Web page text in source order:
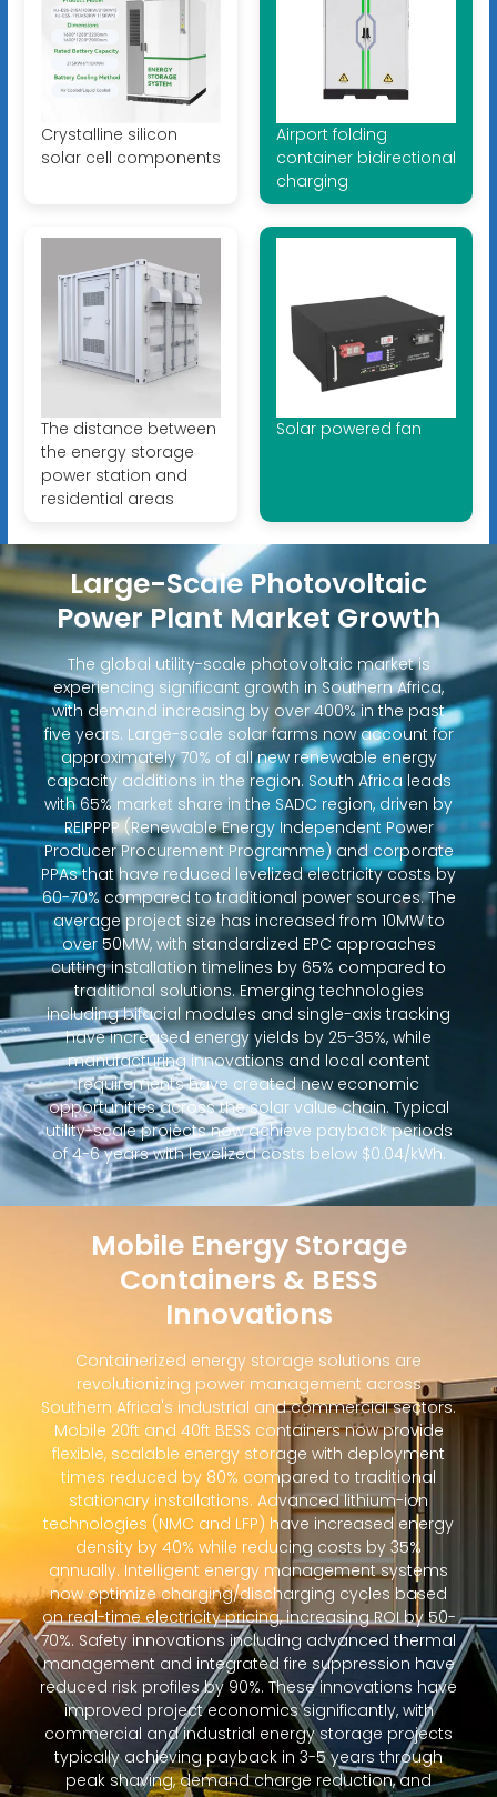
Crystalline silicon
solar cell components
Airport folding
container bidirectional
charging
The distance between
the energy storage
power station and
residential areas
Solar powered fan
Large-Scale Photovoltaic
Power Plant Market Growth
The global utility-scale photovoltaic market is
experiencing significant growth in Southern Africa,
with demand increasing by over 400% in the past
five years. Large-scale solar farms now account for
approximately 70% of all new renewable energy
capacity additions in the region. South Africa leads
with 65% market share in the SADC region, driven by
REIPPPP (Renewable Energy Independent Power
Producer Procurement Programme) and corporate
PPAs that have reduced levelized electricity costs by
60-70% compared to traditional power sources. The
average project size has increased from 10MW to
over 50MW, with standardized EPC approaches
cutting installation timelines by 65% compared to
traditional solutions. Emerging technologies
including bifacial modules and single-axis tracking
have increased energy yields by 25-35%, while
manufacturing innovations and local content
requirements have created new economic
opportunities across the solar value chain. Typical
utility-scale projects now achieve payback periods
of 4-6 years with levelized costs below $0.04/kWh.
Mobile Energy Storage
Containers & BESS
Innovations
Containerized energy storage solutions are
revolutionizing power management across
Southern Africa's industrial and commercial sectors.
Mobile 20ft and 40ft BESS containers now provide
flexible, scalable energy storage with deployment
times reduced by 80% compared to traditional
stationary installations. Advanced lithium-ion
technologies (NMC and LFP) have increased energy
density by 40% while reducing costs by 35%
annually. Intelligent energy management systems
now optimize charging/discharging cycles based
on real-time electricity pricing, increasing ROI by 50-
70%. Safety innovations including advanced thermal
management and integrated fire suppression have
reduced risk profiles by 90%. These innovations have
improved project economics significantly, with
commercial and industrial energy storage projects
typically achieving payback in 3-5 years through
peak shaving, demand charge reduction, and